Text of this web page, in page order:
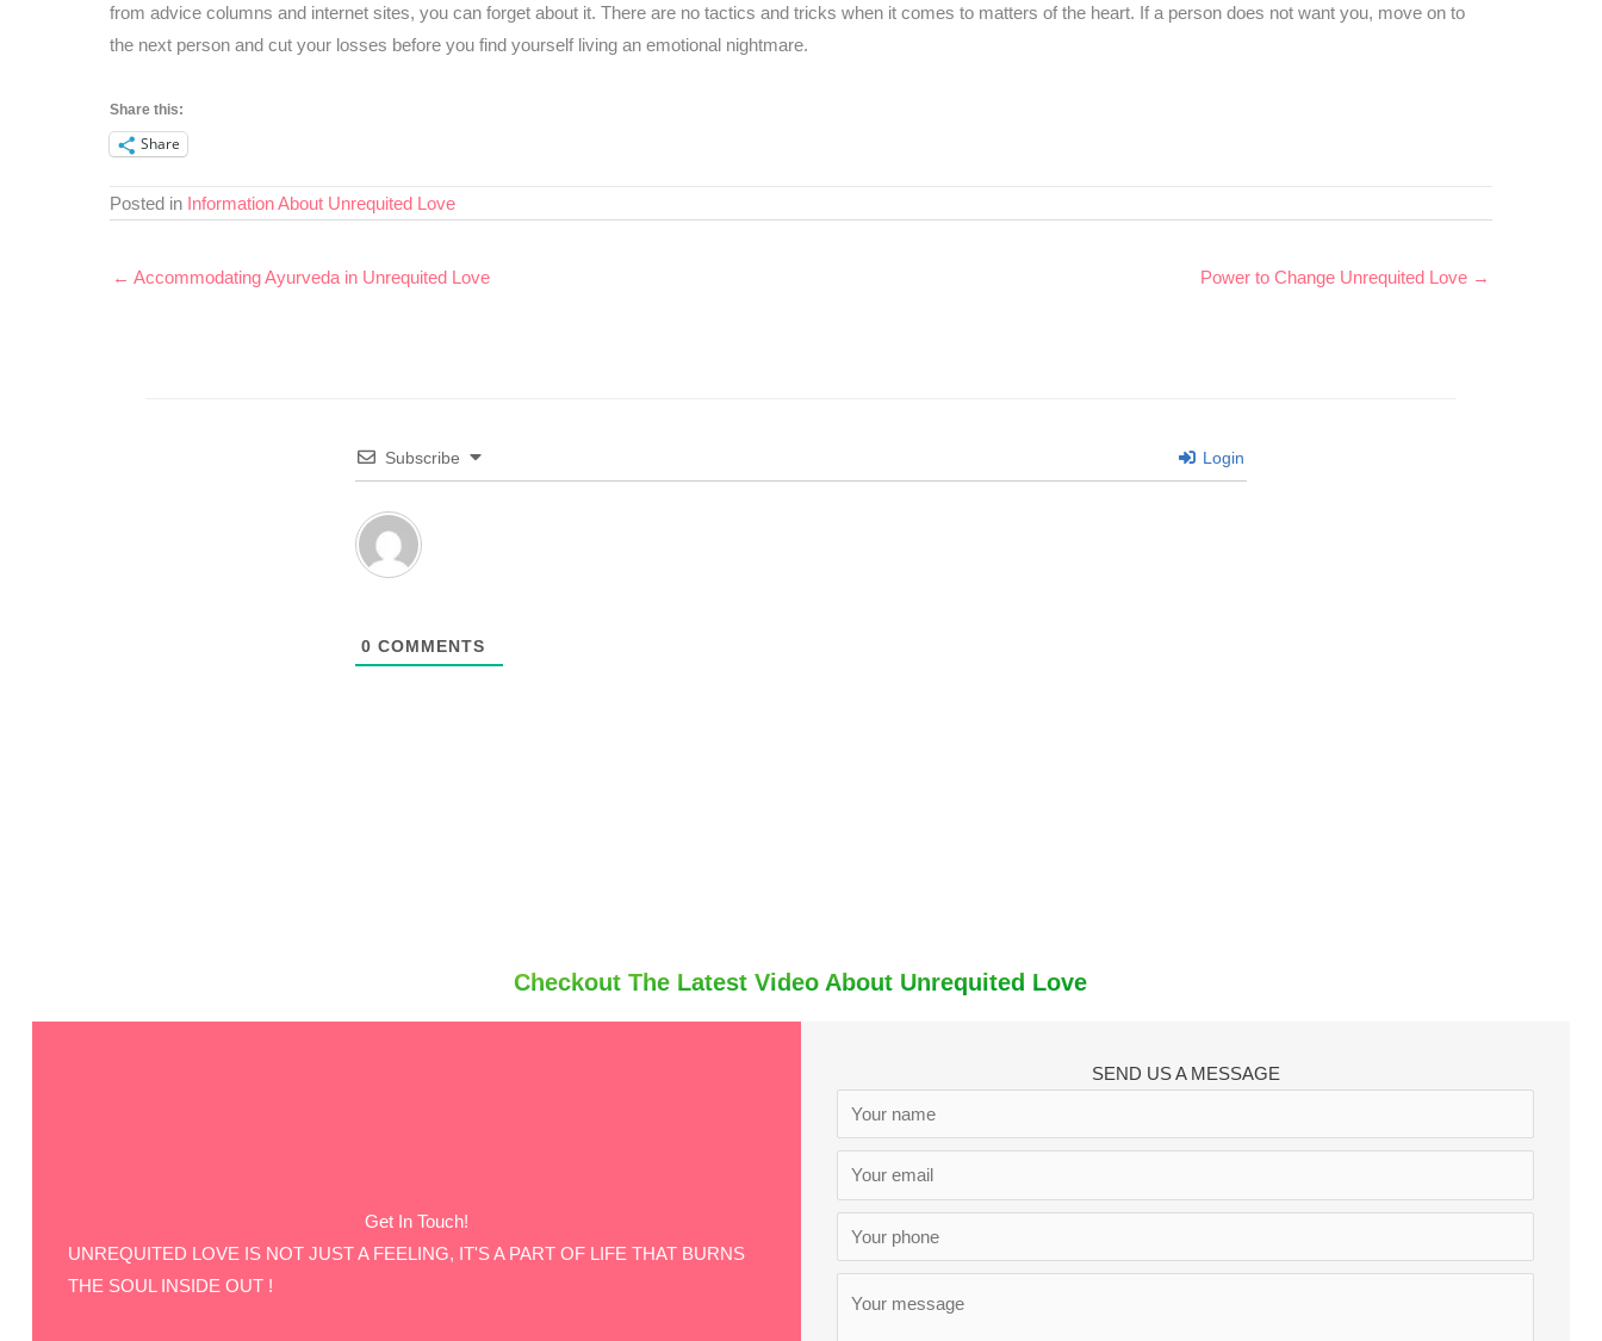
from advice columns and internet sites, you can forget about it. There are no tactics and tricks when it comes to matters of the heart. If a person does not want you, move on to
the next person and cut your losses before you find yourself living an emotional nightmare.
Share this:
Share
Posted in Information About Unrequited Love
← Accommodating Ayurveda in Unrequited Love Power to Change Unrequited Love →
Subscribe Login
0 COMMENTS
Checkout The Latest Video About Unrequited Love
Get In Touch!
UNREQUITED LOVE IS NOT JUST A FEELING, IT'S A PART OF LIFE THAT BURNS
THE SOUL INSIDE OUT !
SEND US A MESSAGE